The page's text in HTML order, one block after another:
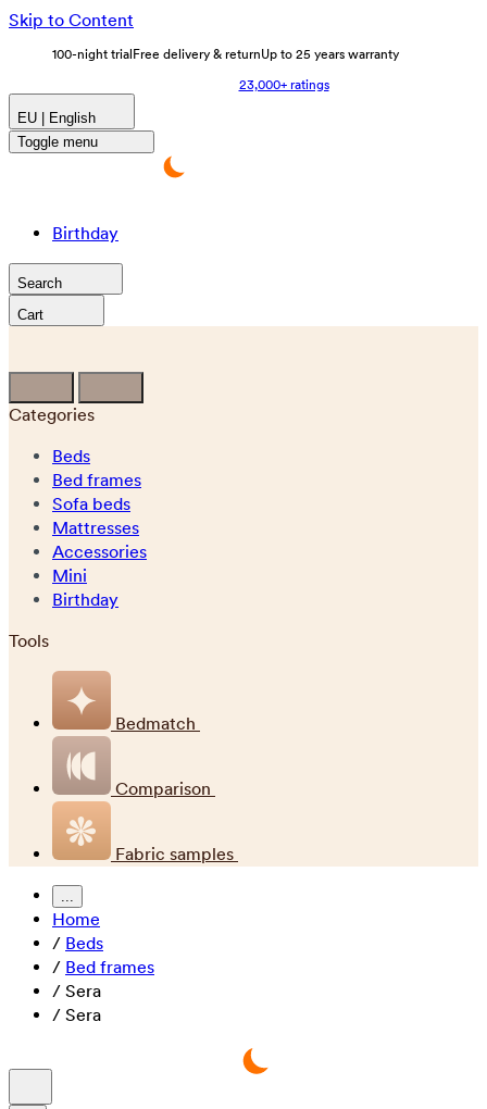
Skip to Content
100-night trial Free delivery & returnUp to 25 years warranty
23,000+ ratings
EU | English
Toggle menu
Birthday
Search
Cart
Categories
Beds
Bed frames
Sofa beds
Mattresses
Accessories
Mini
Birthday
Tools
Bedmatch
Comparison
Fabric samples
...
Home
/ Beds
/ Bed frames
/ Sera
/ Sera